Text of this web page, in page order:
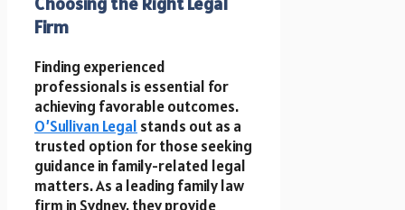
Firm
Finding experienced
professionals is essential for
achieving favorable outcomes.
O’Sullivan Legal stands out as a
trusted option for those seeking
guidance in family-related legal
matters. As a leading family law
firm in Sydney, they provide